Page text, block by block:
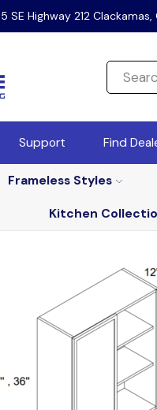
SE Highway 212
Support Find
Frameless Styles
Kitchen